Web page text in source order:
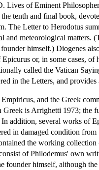
of Eminent
tenth and final book,
The Letter to Herodotus
meteorological matters.
himself.) Diogenes
or, in some cases, of
called the Vatican
in the Letters, and
and the Greek
is Arrighetti 1973; the
addition, several works of
in damaged condition
the working
of Philodemus' own
himself, although